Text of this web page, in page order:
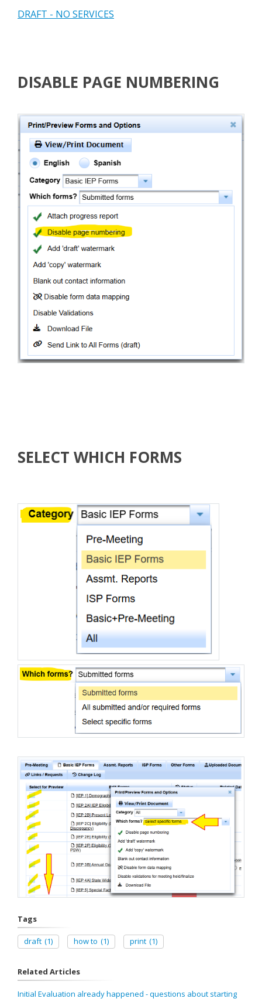
DRAFT - NO SERVICES
DISABLE PAGE NUMBERING
SELECT WHICH FORMS
Tags
draft (1) how to (1) print (1)
Related Articles
Initial Evaluation already happened - questions about starting